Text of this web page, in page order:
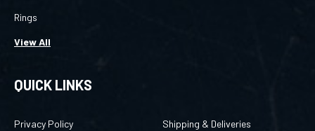
Rings
View All
QUICK LINKS
Privacy Policy Shipping & Deliveries